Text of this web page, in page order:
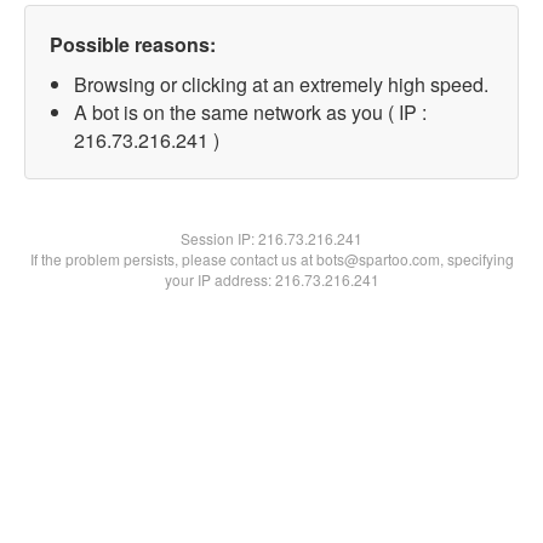
Possible reasons:
Browsing or clicking at an extremely high speed.
A bot is on the same network as you ( IP :
216.73.216.241 )
Session IP:216.73.216.241
If the problem persists, please contact us at bots@spartoo.com, specifying
your IP address: 216.73.216.241